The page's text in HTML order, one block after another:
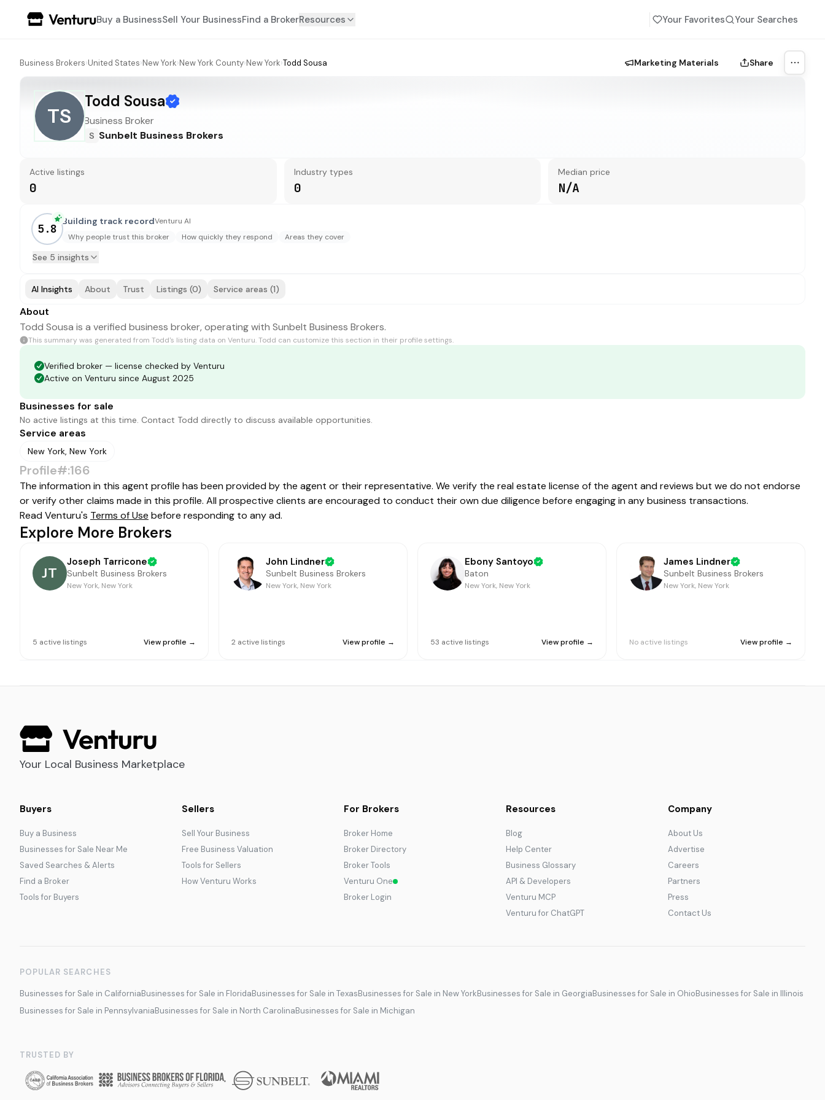
Buy a BusinessSell Your BusinessFind a BrokerResources Your Favorites Your Searches
Business Brokers›United States›New York›New York County›New York›Todd Sousa Marketing Materials Share
TS
Todd Sousa
Business Broker
S Sunbelt Business Brokers
Active listings
0
Industry types
0
Median price
N/A
5.8
Building track recordVenturu AI
Why people trust this broker
How quickly they respond Areas they cover
See 5 insights
AI Insights About Trust Listings (0) Service areas (1)
About
Todd Sousa is a verified business broker, operating with Sunbelt Business Brokers.
This summary was generated from Todd's listing data on Venturu.Todd can customize this section in their profile settings.
Verified broker — license checked by Venturu
Active on Venturu since August 2025
Businesses for sale
No active listings at this time. Contact Todd directly to discuss available opportunities.
Service areas
New York, New York
Profile#:166
The information in this agent profile has been provided by the agent or their representative. We verify the real estate license of the agent and reviews but we do not endorse
or verify other claims made in this profile. All prospective clients are encouraged to conduct their own due diligence before engaging in any business transactions.
Read Venturu's Terms of Use before responding to any ad.
Explore More Brokers
JT
Joseph Tarricone
Sunbelt Business Brokers
New York, New York
5 active listings View profile →
John Lindner
Sunbelt Business Brokers
New York, New York
2 active listings View profile →
Ebony Santoyo
Baton
New York, New York
53 active listings View profile →
James Lindner
Sunbelt Business Brokers
New York, New York
No active listings View profile →
Your Local Business Marketplace
Buyers
Buy a Business
Businesses for Sale Near Me
Saved Searches & Alerts
Find a Broker
Tools for Buyers
Sellers
Sell Your Business
Free Business Valuation
Tools for Sellers
How Venturu Works
For Brokers
Broker Home
Broker Directory
Broker Tools
Venturu One
Broker Login
Resources
Blog
Help Center
Business Glossary
API & Developers
Venturu MCP
Venturu for ChatGPT
Company
About Us
Advertise
Careers
Partners
Press
Contact Us
POPULAR SEARCHES
Businesses for Sale in CaliforniaBusinesses for Sale in FloridaBusinesses for Sale in TexasBusinesses for Sale in New YorkBusinesses for Sale in GeorgiaBusinesses for Sale in OhioBusinesses for Sale in Illinois
Businesses for Sale in PennsylvaniaBusinesses for Sale in North CarolinaBusinesses for Sale in Michigan
TRUSTED BY